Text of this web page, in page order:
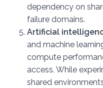
dependency on
failure domains.
Artificial
and machine
compute
access. While
shared